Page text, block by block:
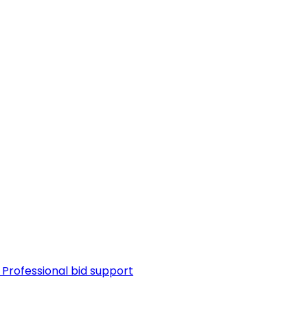
Professional bid support